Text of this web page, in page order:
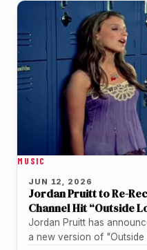
MUSIC
JUN 12, 2026
Jordan Pruitt to Re-
Channel Hit “Outside
Jordan Pruitt has
a new version of "Outside